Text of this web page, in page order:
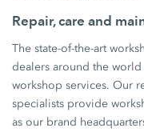
Repair, care and
The state-of-the-art
dealers around the
workshop services. Our
specialists provide
as our brand